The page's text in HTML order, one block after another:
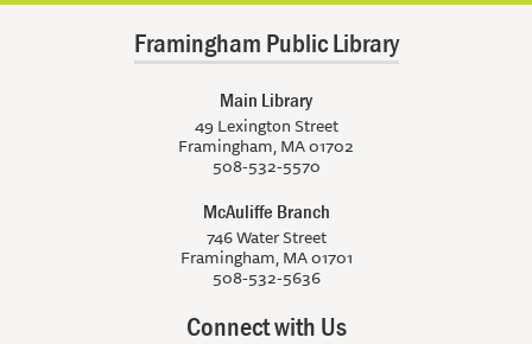
Framingham Public Library
Main Library
49 Lexington Street
Framingham, MA 01702
508-532-5570
McAuliffe Branch
746 Water Street
Framingham, MA 01701
508-532-5636
Connect with Us